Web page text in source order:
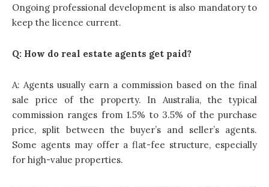
Ongoing professional development is also mandatory to
keep the licence current.
Q: How do real estate agents get paid?
A: Agents usually earn a commission based on the final
sale price of the property. In Australia, the typical
commission ranges from 1.5% to 3.5% of the purchase
price, split between the buyer’s and seller’s agents.
Some agents may offer a flat-fee structure, especially
for high-value properties.